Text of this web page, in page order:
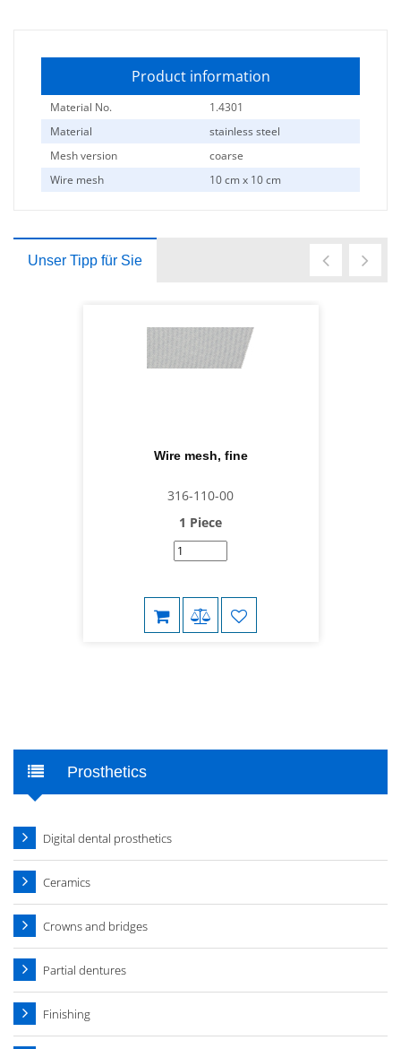
Product information
Material No.
1.4301
Material
stainless steel
Mesh version
coarse
Wire mesh
10 cm x 10 cm
Unser Tipp für Sie
Wire mesh, fine
316-110-00
1 Piece
Prosthetics
Digital dental prosthetics
Ceramics
Crowns and bridges
Partial dentures
Finishing